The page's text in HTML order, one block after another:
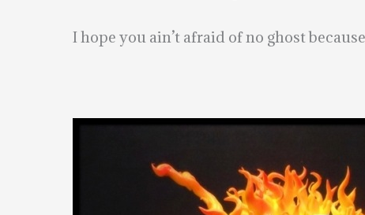
I hope you ain’t afraid of no ghost